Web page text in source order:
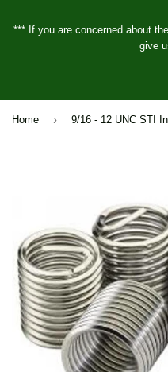
*** If you are concerned about
give
Home ›